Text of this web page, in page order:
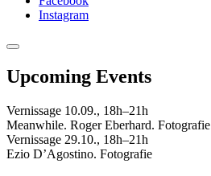
Kalender
EN
Navigation
Social
Instagram
Upcoming Events
Vernissage 10.09., 18h–21h
Meanwhile. Roger Eberhard. Fotografie
Vernissage 29.10., 18h–21h
Ezio D’Agostino. Fotografie